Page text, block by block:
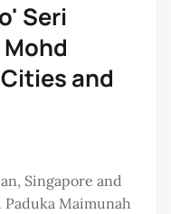
Seri
and
Singapore and
Paduka Maimunah